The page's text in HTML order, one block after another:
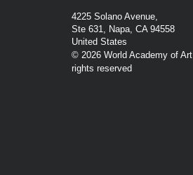
4225 Solano Avenue,
Ste 631, Napa, CA 94558
United States
© 2026 World Academy of Art
rights reserved